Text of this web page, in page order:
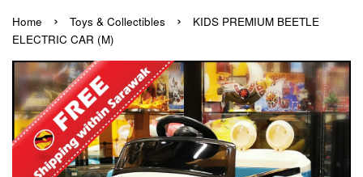
Home › Toys & Collectibles ›
KIDS PREMIUM BEETLE
ELECTRIC CAR (M)